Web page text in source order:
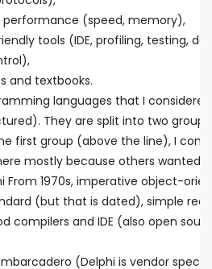
performance (speed, memory),
tools (IDE, profiling, testing,
and textbooks.
languages that I
They are split into two
first group (above the line), I
mostly because others wanted
From 1970s, imperative object-
(but that is dated), simple
compilers and IDE (also open
(Delphi is vendor